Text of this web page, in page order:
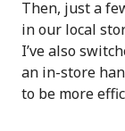
Then, just a
in our local
I’ve also
an in-store
to be more